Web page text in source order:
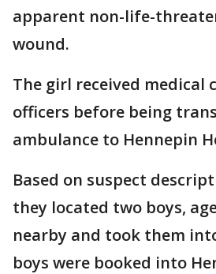
apparent non-life-
wound.
The girl received medical
officers before being
ambulance to Hennepin
Based on suspect
they located two boys,
nearby and took them
boys were booked into